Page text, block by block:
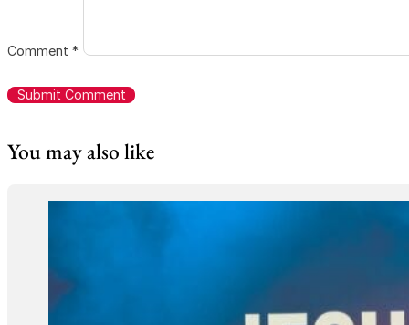
Comment *
You may also like